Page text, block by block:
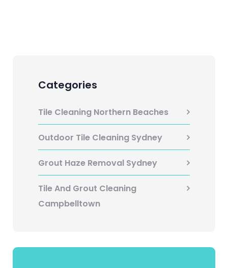
Categories
Tile Cleaning Northern Beaches
Outdoor Tile Cleaning Sydney
Grout Haze Removal Sydney
Tile And Grout Cleaning
Campbelltown